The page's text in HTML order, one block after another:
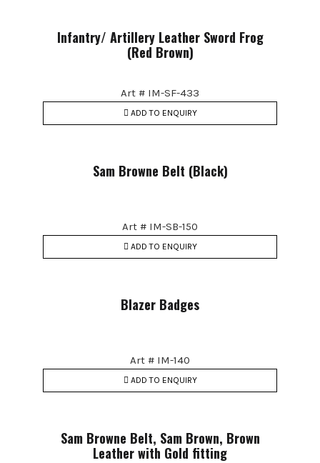
Infantry/ Artillery Leather Sword Frog
(Red Brown)
Art # IM-SF-433
ADD TO ENQUIRY
Sam Browne Belt (Black)
Art # IM-SB-150
ADD TO ENQUIRY
Blazer Badges
Art # IM-140
ADD TO ENQUIRY
Sam Browne Belt, Sam Brown, Brown
Leather with Gold fitting